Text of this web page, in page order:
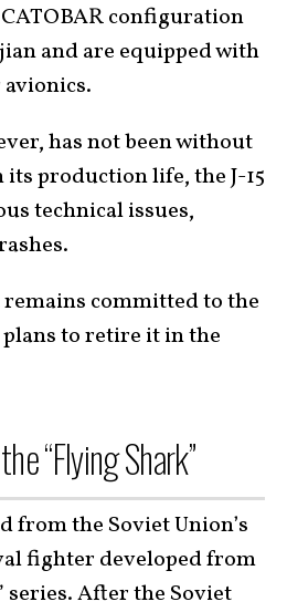
configuration
and are equipped with
has not been without
production life, the J-15
technical issues,
committed to the
to retire it in the
“Flying Shark”
from the Soviet Union’s
fighter developed from
series. After the Soviet